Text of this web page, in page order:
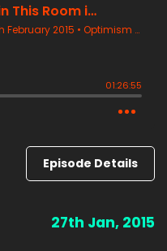
Episode Details
27th Jan, 2015